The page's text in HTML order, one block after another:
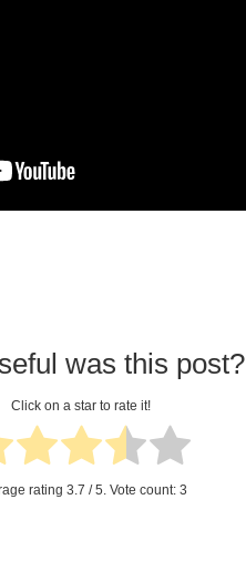
was this post?
Click on a star to rate it!
rating 3.7 / 5. Vote count: 3